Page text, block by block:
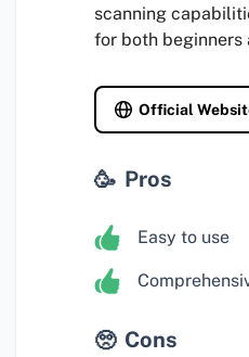
scanning
for both beginners
Official
Pros
Easy to use
Cons